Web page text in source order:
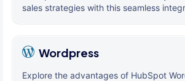
sales strategies with this seamless
Wordpress
Explore the advantages of HubSpot